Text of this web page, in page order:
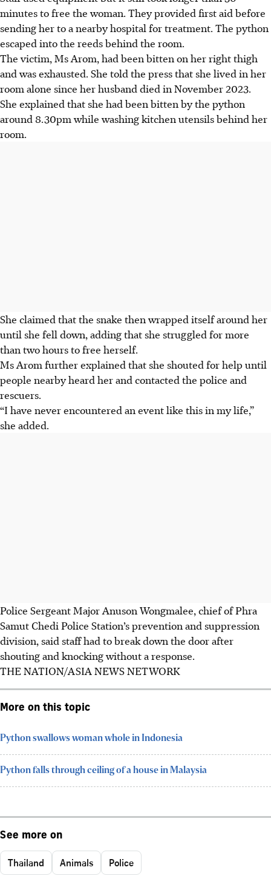
minutes to free the woman. They provided first aid before
sending her to a nearby hospital for treatment. The python
escaped into the reeds behind the room.
The victim, Ms Arom, had been bitten on her right thigh
and was exhausted. She told the press that she lived in her
room alone since her husband died in November 2023.
She explained that she had been bitten by the python
around 8.30pm while washing kitchen utensils behind her
room.
She claimed that the snake then wrapped itself around her
until she fell down, adding that she struggled for more
than two hours to free herself.
Ms Arom further explained that she shouted for help until
people nearby heard her and contacted the police and
rescuers.
“I have never encountered an event like this in my life,”
she added.
Police Sergeant Major Anuson Wongmalee, chief of Phra
Samut Chedi Police Station’s prevention and suppression
division, said staff had to break down the door after
shouting and knocking without a response.
THE NATION/ASIA NEWS NETWORK
More on this topic
Python swallows woman whole in Indonesia
Python falls through ceiling of a house in Malaysia
See more on
Thailand Animals Police